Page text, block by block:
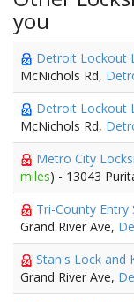
you
Detroit Lockout
McNichols Rd,
Detroit Lockout
McNichols Rd,
Metro City
miles) - 13043
Tri-County Entry
Grand River Ave,
Stan's Lock and
Grand River Ave,